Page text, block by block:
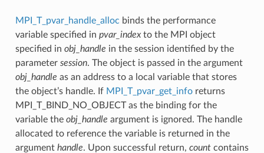
MPI_T_pvar_handle_alloc binds the performance
variable specified in pvar_indexto the MPI object
specified in obj_handle in the session identified by the
parameter session. The object is passed in the argument
obj_handle as an address to a local variable that stores
the object’s handle. If MPI_T_pvar_get_inforeturns
MPI_T_BIND_NO_OBJECT as the binding for the
variable the obj_handle argument is ignored. The handle
allocated to reference the variable is returned in the
argument handle. Upon successful return, countcontains